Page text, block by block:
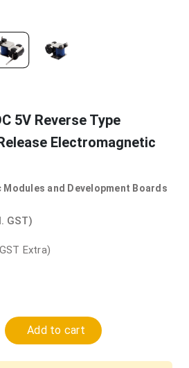
5V Reverse Type
Electromagnetic
Modules and Development Boards
GST)
Extra)
Add to cart